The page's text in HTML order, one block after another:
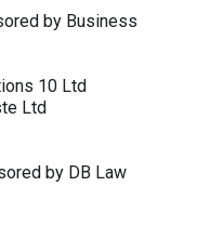
by Business
10 Ltd
Ltd
by DB Law